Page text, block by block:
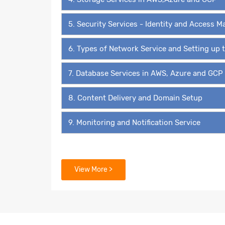
5. Security Services - Identity and Access
6. Types of Network Service and Setting up
7. Database Services in AWS, Azure and GCP
8. Content Delivery and Domain Setup
9. Monitoring and Notification Service
View More >